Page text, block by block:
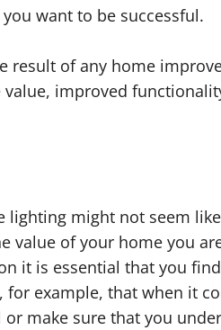
want to be successful.
result of any home
improved
lighting might not seem
value of your home you
it is essential that you
example, that when it
make sure that you